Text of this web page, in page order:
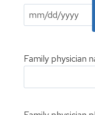
Family physician